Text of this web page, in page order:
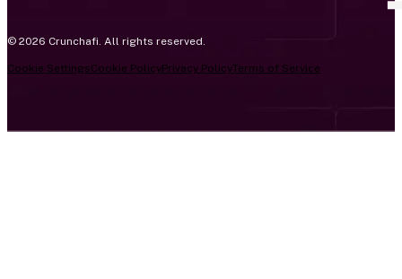
© 2026 Crunchafi. All rights reserved.
Cookie SettingsCookie PolicyPrivacy PolicyTerms of Service